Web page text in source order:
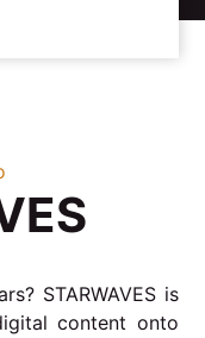
STARWAVES is
content onto